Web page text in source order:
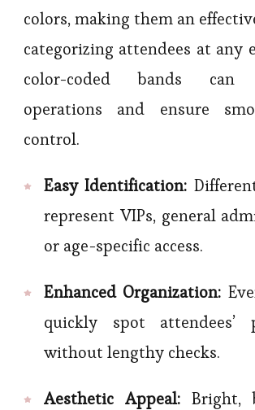
colors, making them an
categorizing attendees at any
color-coded bands can
operations and ensure
control.
Easy Identification:
represent VIPs, general
or age-specific access.
Enhanced Organization:
quickly spot attendees’
without lengthy checks.
Aesthetic Appeal:Bright,